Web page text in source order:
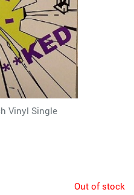
Vinyl Single
Out of stock